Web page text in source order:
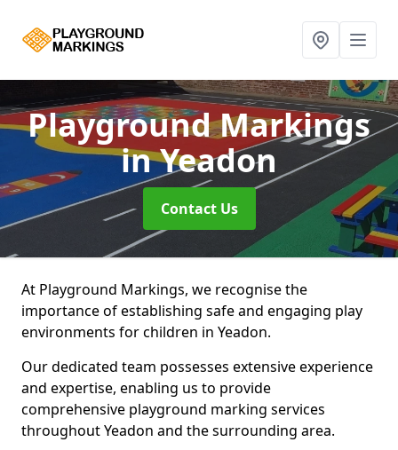
Playground Markings
in Yeadon
Contact Us
At Playground Markings, we recognise the
importance of establishing safe and engaging play
environments for children in Yeadon.
Our dedicated team possesses extensive experience
and expertise, enabling us to provide
comprehensive playground marking services
throughout Yeadon and the surrounding area.